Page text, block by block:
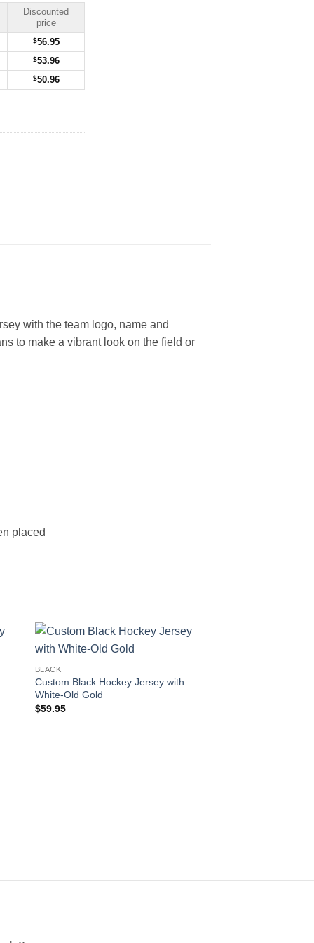
Discounted
price
$56.95
$53.96
$50.96
with the team logo, name and
to make a vibrant look on the field or
placed
BLACK
Custom Black Hockey Jersey with
White-Old Gold
$59.95